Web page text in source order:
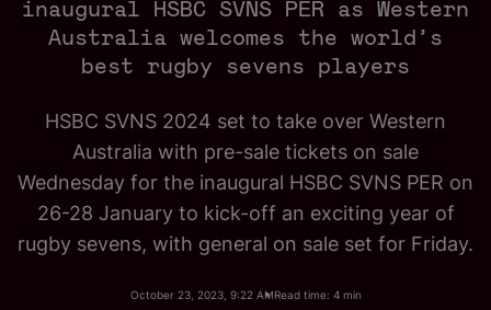
STANDINGS
TEAMS
VIDEOS
NEWS
ABOUT SVNS
inaugural HSBC SVNS PER as Western
Australia welcomes the world’s
best rugby sevens players
HSBC SVNS 2024 set to take over Western
Australia with pre-sale tickets on sale
Wednesday for the inaugural HSBC SVNS PER on
26-28 January to kick-off an exciting year of
rugby sevens, with general on sale set for Friday.
October 23, 2023, 9:22 AMRead time: 4 min